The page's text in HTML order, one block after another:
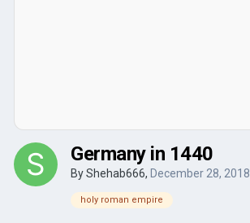
Germany in 1440
ByShehab666, December 28, 2018
holy roman empire